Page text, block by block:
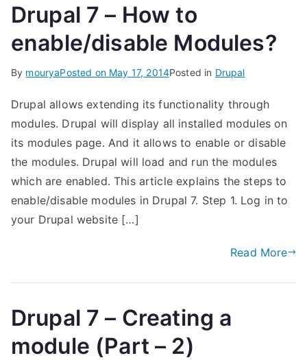
Drupal 7 – How to
enable/disable Modules?
By mouryaPosted on May 17, 2014Posted in Drupal
Drupal allows extending its functionality through
modules. Drupal will display all installed modules on
its modules page. And it allows to enable or disable
the modules. Drupal will load and run the modules
which are enabled. This article explains the steps to
enable/disable modules in Drupal 7. Step 1. Log in to
your Drupal website […]
Read More
Drupal 7 – Creating a
module (Part – 2)